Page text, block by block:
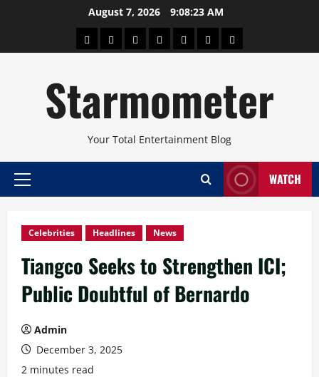
August 7, 2026 9:08:24 AM
AboutBeautyConcertsPinoyHealthTravelArts
Starmometer
Your Total Entertainment Blog
Primary
WATCH
Celebrities Headlines News
Tiangco Seeks to Strengthen ICI;
Public Doubtful of Bernardo
Admin
December 3, 2025
2 minutes read